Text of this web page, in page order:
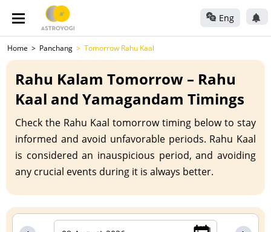
Eng
Home Panchang Tomorrow Rahu Kaal
Rahu Kalam Tomorrow – Rahu
Kaal and Yamagandam Timings
Check the Rahu Kaal tomorrow timing below to stay
informed and avoid unfavorable periods. Rahu Kaal
is considered an inauspicious period, and avoiding
any crucial events during it is always better.